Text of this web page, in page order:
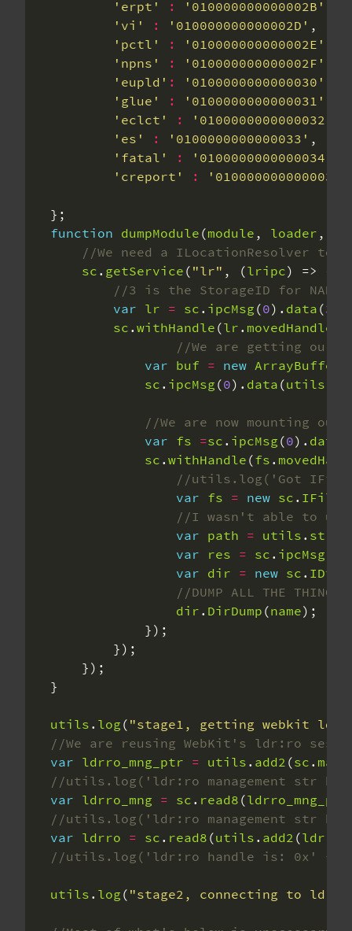
'erpt' : '010000000000002B'
'vi'
: '010000000000002D'
'pctl'
: '010000000000002E'
'npns'
: '010000000000002F'
'eupld' : '0100000000000030'
'glue'
: '0100000000000031'
'eclct'
: '0100000000000032'
'es'
: '0100000000000033'
'fatal'
: '0100000000000034'
'creport'
: '0100000000000036'
function dumpModule (module , loader ,
sc . getService ( "lr" , (lripc
var lr = sc . ipcMsg (0). data (3
sc . withHandle (lr . movedHandles
var buf = new ArrayBuffer
sc . ipcMsg (0). data (utils
var fs =sc . ipcMsg (0).
sc . withHandle (fs .
var fs = new sc .
var path = utils .
var
res = sc . ipcMsg
var dir = new sc .
dir . DirDump (name
utils . log ( "stage1, getting webkit
var ldrro_mng_ptr = utils . add2 (sc .
var ldrro_mng = sc . read8 (ldrro_mng_ptr
var ldrro = sc . read8 (utils . add2 (
utils . log ( "stage2, connecting to